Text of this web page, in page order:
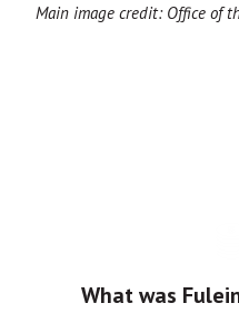
Main image credit: Office of
What was